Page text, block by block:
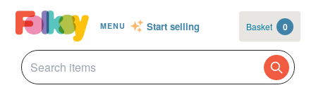
MENU Start selling Basket 0